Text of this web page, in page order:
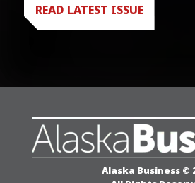
READ LATEST ISSUE
Alaska Business ©